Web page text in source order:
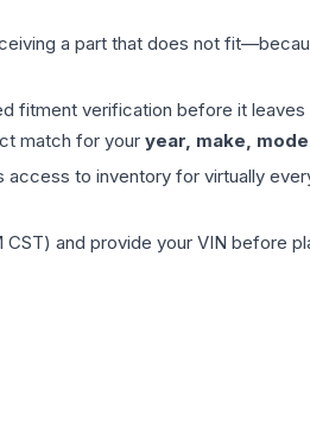
a part that does not
fitment verification before it
match for your year, make,
to inventory for virtually
CST) and provide your VIN before